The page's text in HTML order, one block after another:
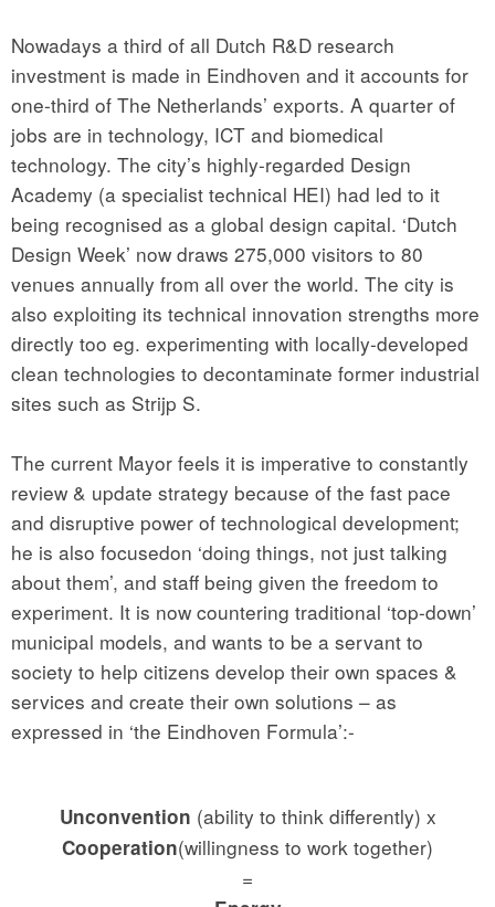
Nowadays a third of all Dutch R&D research
investment is made in Eindhoven and it accounts for
one-third of The Netherlands’ exports. A quarter of
jobs are in technology, ICT and biomedical
technology. The city’s highly-regarded Design
Academy (a specialist technical HEI) had led to it
being recognised as a global design capital. ‘Dutch
Design Week’ now draws 275,000 visitors to 80
venues annually from all over the world. The city is
also exploiting its technical innovation strengths more
directly too eg. experimenting with locally-developed
clean technologies to decontaminate former industrial
sites such as Strijp S.
The current Mayor feels it is imperative to constantly
review & update strategy because of the fast pace
and disruptive power of technological development;
he is also focusedon ‘doing things, not just talking
about them’, and staff being given the freedom to
experiment. It is now countering traditional ‘top-down’
municipal models, and wants to be a servant to
society to help citizens develop their own spaces &
services and create their own solutions – as
expressed in ‘the Eindhoven Formula’:-
Unconvention (ability to think differently) x
Cooperation(willingness to work together)
=